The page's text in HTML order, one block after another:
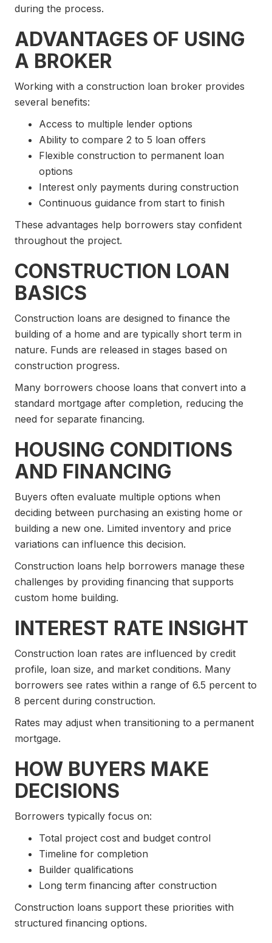
during the process.
ADVANTAGES OF USING
A BROKER
Working with a construction loan broker provides
several benefits:
Access to multiple lender options
Ability to compare 2 to 5 loan offers
Flexible construction to permanent loan
options
Interest only payments during construction
Continuous guidance from start to finish
These advantages help borrowers stay confident
throughout the project.
CONSTRUCTION LOAN
BASICS
Construction loans are designed to finance the
building of a home and are typically short term in
nature. Funds are released in stages based on
construction progress.
Many borrowers choose loans that convert into a
standard mortgage after completion, reducing the
need for separate financing.
HOUSING CONDITIONS
AND FINANCING
Buyers often evaluate multiple options when
deciding between purchasing an existing home or
building a new one. Limited inventory and price
variations can influence this decision.
Construction loans help borrowers manage these
challenges by providing financing that supports
custom home building.
INTEREST RATE INSIGHT
Construction loan rates are influenced by credit
profile, loan size, and market conditions. Many
borrowers see rates within a range of 6.5 percent to
8 percent during construction.
Rates may adjust when transitioning to a permanent
mortgage.
HOW BUYERS MAKE
DECISIONS
Borrowers typically focus on:
Total project cost and budget control
Timeline for completion
Builder qualifications
Long term financing after construction
Construction loans support these priorities with
structured financing options.